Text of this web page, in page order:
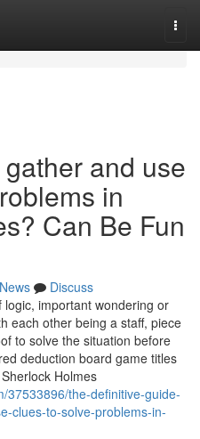
and use
in
Can Be Fun
News
Discuss
important wondering or
each other being a staff, piece
to solve the situation before
deduction board game titles
Holmes
37533896/the-definitive-guide-
clues-to-solve-problems-in-